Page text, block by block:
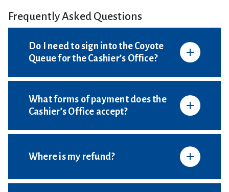
Frequently Asked Questions
Do I need to sign into the Coyote
Queue for the Cashier’s Office?
What forms of payment does the
Cashier’s Office accept?
Where is my refund?